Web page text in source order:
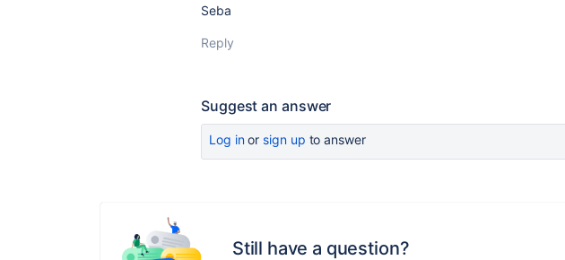
Seba
Reply
Suggest an answer
Log inor sign up to answer
Still have a question?